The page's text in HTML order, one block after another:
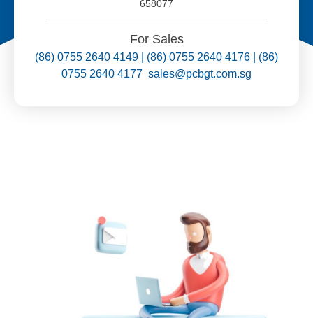
658077
For Sales
(86) 0755 2640 4149 | (86) 0755 2640 4176 | (86)
0755 2640 4177 sales@pcbgt.com.sg